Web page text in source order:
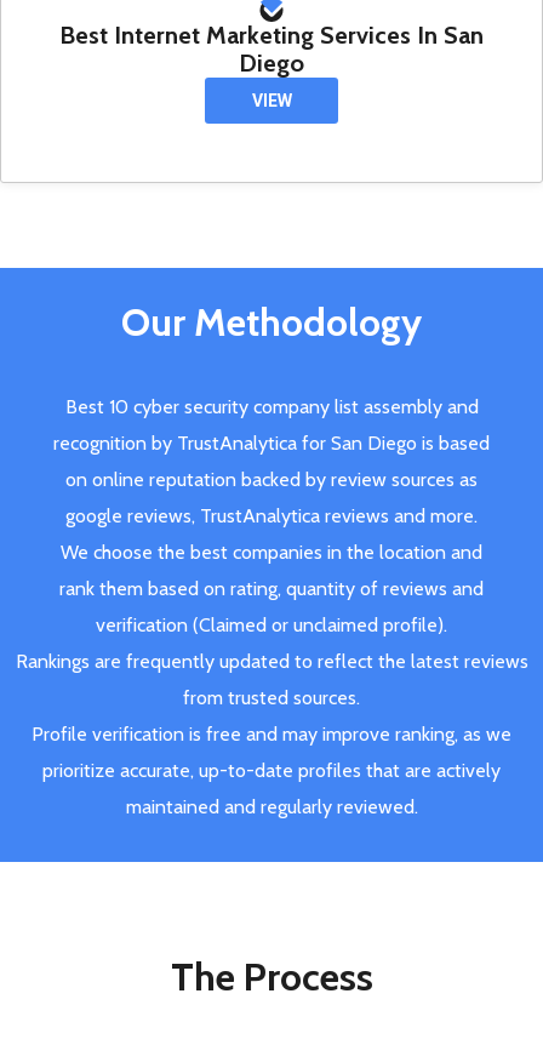
Best Internet Marketing Services In San
Diego
VIEW
Our Methodology
Best 10 cyber security company list assembly and
recognition by TrustAnalytica for San Diego is based
on online reputation backed by review sources as
google reviews, TrustAnalytica reviews and more.
We choose the best companies in the location and
rank them based on rating, quantity of reviews and
verification (Claimed or unclaimed profile).
Rankings are frequently updated to reflect the latest reviews
from trusted sources.
Profile verification is free and may improve ranking, as we
prioritize accurate, up-to-date profiles that are actively
maintained and regularly reviewed.
The Process